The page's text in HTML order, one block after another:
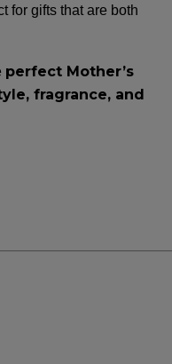
for gifts that are both
perfect Mother’s
fragrance, and